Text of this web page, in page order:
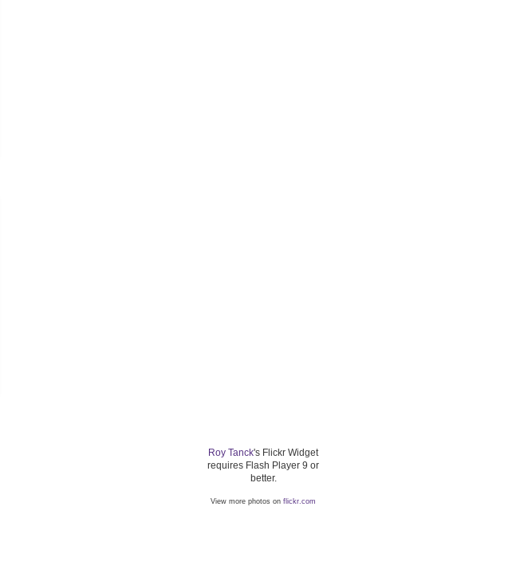
Roy Tanck's Flickr Widget
requires Flash Player 9 or
better.
View more photos on flickr.com